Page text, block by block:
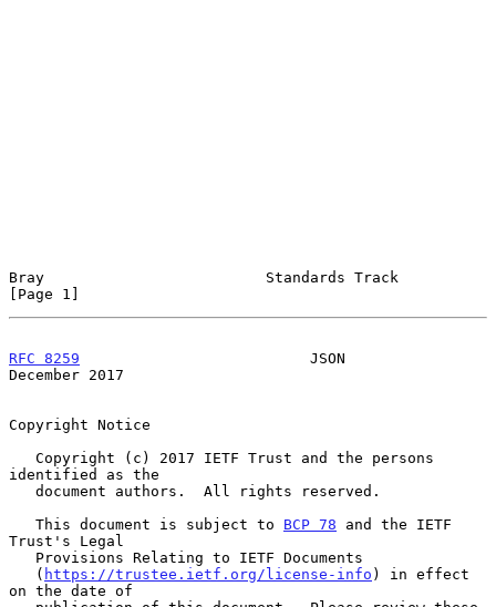
Bray                         Standards Track
[Page 1]
RFC 8259
                          JSON
December 2017
Copyright Notice
identified as the
   This document is subject to
BCP 78 and the IETF
Trust's Legal
   (
https://trustee.ietf.org/license-info ) in effect
on the date of